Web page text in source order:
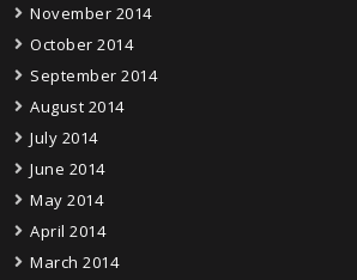
November 2014
October 2014
September 2014
August 2014
July 2014
June 2014
May 2014
April 2014
March 2014